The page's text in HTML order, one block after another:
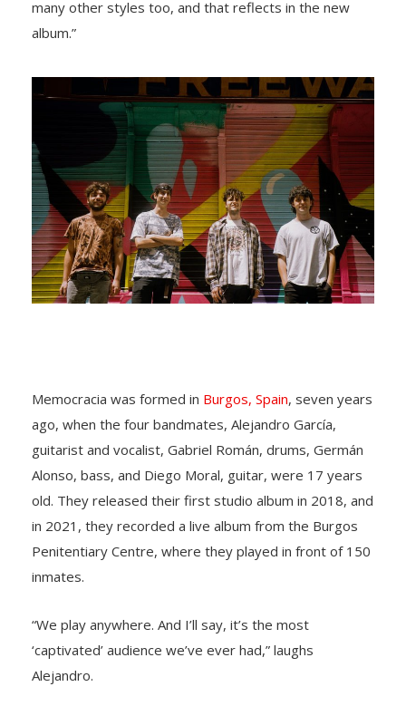
many other styles too, and that reflects in the new
album.”
Memocracia was formed in Burgos, Spain, seven years
ago, when the four bandmates, Alejandro García,
guitarist and vocalist, Gabriel Román, drums, Germán
Alonso, bass, and Diego Moral, guitar, were 17 years
old. They released their first studio album in 2018, and
in 2021, they recorded a live album from the Burgos
Penitentiary Centre, where they played in front of 150
inmates.
“We play anywhere. And I’ll say, it’s the most
‘captivated’ audience we’ve ever had,” laughs
Alejandro.